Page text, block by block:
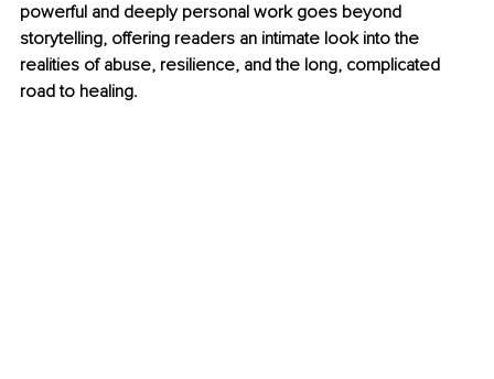
powerful and deeply personal work goes beyond
storytelling, offering readers an intimate look into the
realities of abuse, resilience, and the long, complicated
road to healing.